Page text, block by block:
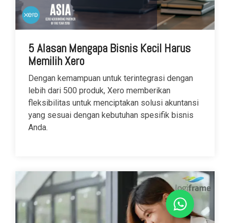
5 Alasan Mengapa Bisnis Kecil Harus
Memilih Xero
Dengan kemampuan untuk terintegrasi dengan
lebih dari 500 produk, Xero memberikan
fleksibilitas untuk menciptakan solusi akuntansi
yang sesuai dengan kebutuhan spesifik bisnis
Anda.